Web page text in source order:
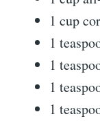
1 cup
1
1
1
1